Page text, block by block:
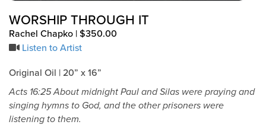
WORSHIP THROUGH IT
Rachel Chapko | $350.00
Listen to Artist
Original Oil | 20” x 16”
Acts 16:25 About midnight Paul and Silas were praying and
singing hymns to God, and the other prisoners were
listening to them.